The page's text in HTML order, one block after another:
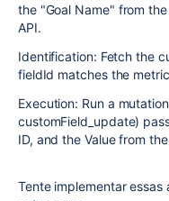
the "Goal Name" from
API.
Identification: Fetch the
fieldId matches the
Execution: Run a
customField_update)
ID, and the Value from
Tente implementar essas